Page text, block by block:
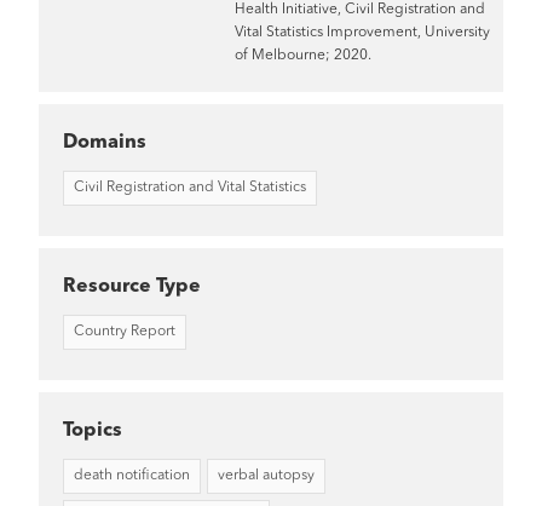
Health Initiative, Civil Registration and
Vital Statistics Improvement, University
of Melbourne; 2020.
Domains
Civil Registration and Vital Statistics
Resource Type
Country Report
Topics
death notification verbal autopsy